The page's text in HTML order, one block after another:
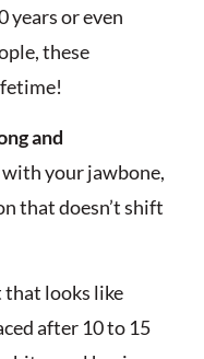
years or even
these
and
with your jawbone,
that doesn’t shift
that looks like
after 10 to 15